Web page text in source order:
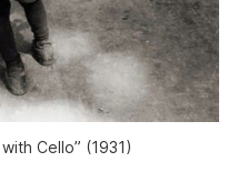
Cello” (1931)